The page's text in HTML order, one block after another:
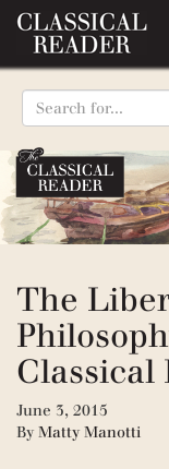
The
Classical
June 3, 2015
By Matty Manotti